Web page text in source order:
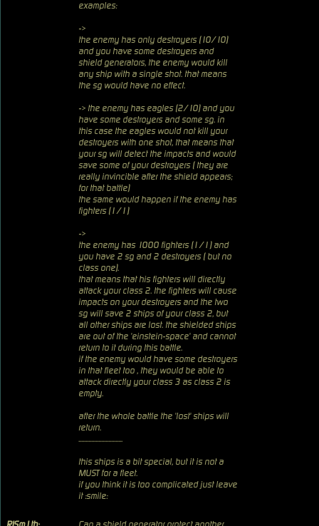
examples:
->
the enemy has only destroyers (10/10)
and you have some destroyers and
shield generators, the enemy would kill
any ship with a single shot. that means
the sg would have no effect.
-> the enemy has eagles (2/10) and you
have some destroyers and some sg. in
this case the eagles would not kill your
destroyers with one shot, that means that
your sg will detect the impacts and would
save some of your destroyers ( they are
really invincible after the shield appears;
for that battle)
the same would happen if the enemy has
fighters (1/1)
->
the enemy has 1000 fighters (1/1) and
you have 2 sg and 2 destroyers ( but no
class one).
that means that his fighters will directly
attack your class 2. the fighters will cause
impacts on your destroyers and the two
sg will save 2 ships of your class 2, but
all other ships are lost. the shielded ships
are out of the 'einstein-space' and cannot
return to it during this battle.
if the enemy would have some destroyers
in that fleet too , they would be able to
attack directly your class 3 as class 2 is
empty.
after the whole battle the 'lost' ships will
return.
...............................
this ships is a bit special, but it is not a
MUST for a fleet.
if you think it is too complicated just leave
it :smile: